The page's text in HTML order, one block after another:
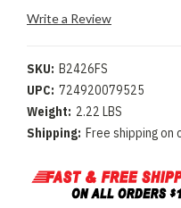
Write a Review
SKU: B2426FS
UPC: 724920079525
Weight: 2.22 LBS
Shipping: Free shipping on